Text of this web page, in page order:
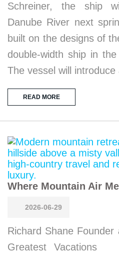
Schreiner, the ship
Danube River next
built on the designs of
double-width ship in
The vessel will
READ MORE
Where Mountain Air
2026-06-29
Richard Shane Founder
Greatest Vacations